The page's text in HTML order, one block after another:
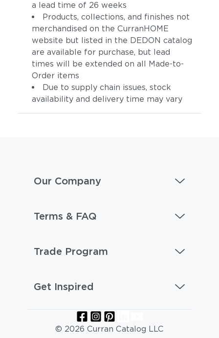
a lead time of 26 weeks
Products, collections, and finishes not
merchandised on the CurranHOME
website but listed in the DEDON catalog
are available for purchase, but lead
times will be extended on all Made-to-
Order items
Due to supply chain issues, stock
availability and delivery time may vary
Our Company
Terms & FAQ
Trade Program
Get Inspired
© 2026 Curran Catalog LLC